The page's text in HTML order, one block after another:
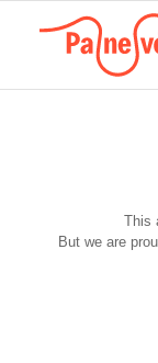
This
But we are